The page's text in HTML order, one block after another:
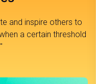
and inspire others to
a certain threshold